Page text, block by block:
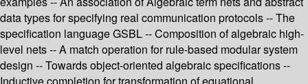
data types for specifying real communication protocols -- The
specification language GSBL -- Composition of algebraic high-
level nets -- A match operation for rule-based modular system
design -- Towards object-oriented algebraic specifications --